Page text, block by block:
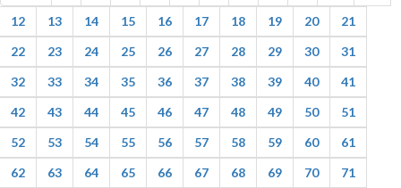
12
13 14 15 16 17 18 19 20
21
22
23 24 25 26 27 28 29 30
31
32
33 34 35 36 37 38 39 40
41
42
43 44 45 46 47 48 49 50
51
52
53 54 55 56 57 58 59 60
61
62
63 64 65 66 67 68 69 70
71